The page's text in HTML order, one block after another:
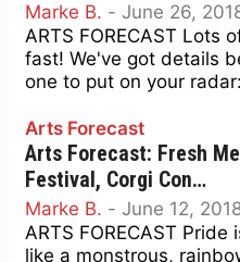
Marke B. - June 26,
ARTS FORECAST Lots
fast! We've got details
one to put on your
Arts Forecast
Arts Forecast: Fresh
Festival, Corgi Con…
Marke B. - June 12,
ARTS FORECAST
like a monstrous,